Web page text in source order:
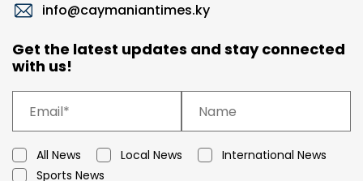
info@caymaniantimes.ky
Get the latest updates and stay connected
with us!
All News Local News
International News
Sports News